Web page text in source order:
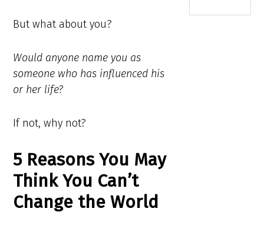
But what about you?
Would anyone name you as
someone who has influenced his
or her life?
If not, why not?
5 Reasons You May
Think You Can’t
Change the World